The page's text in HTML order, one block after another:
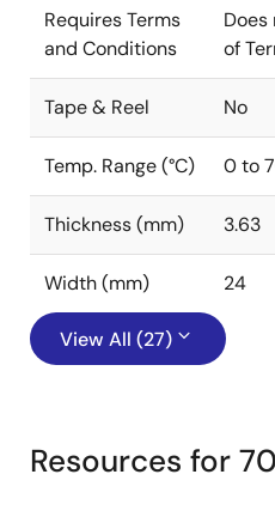
Requires Terms
and Conditions
of
Tape & Reel No
Temp. Range (°C) 0 to
Thickness (mm) 3.63
Width (mm) 24
View All (27)
Resources for